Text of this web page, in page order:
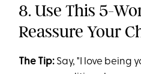
8. Use This 5-
Reassure Your
The Tip: Say, "I love being